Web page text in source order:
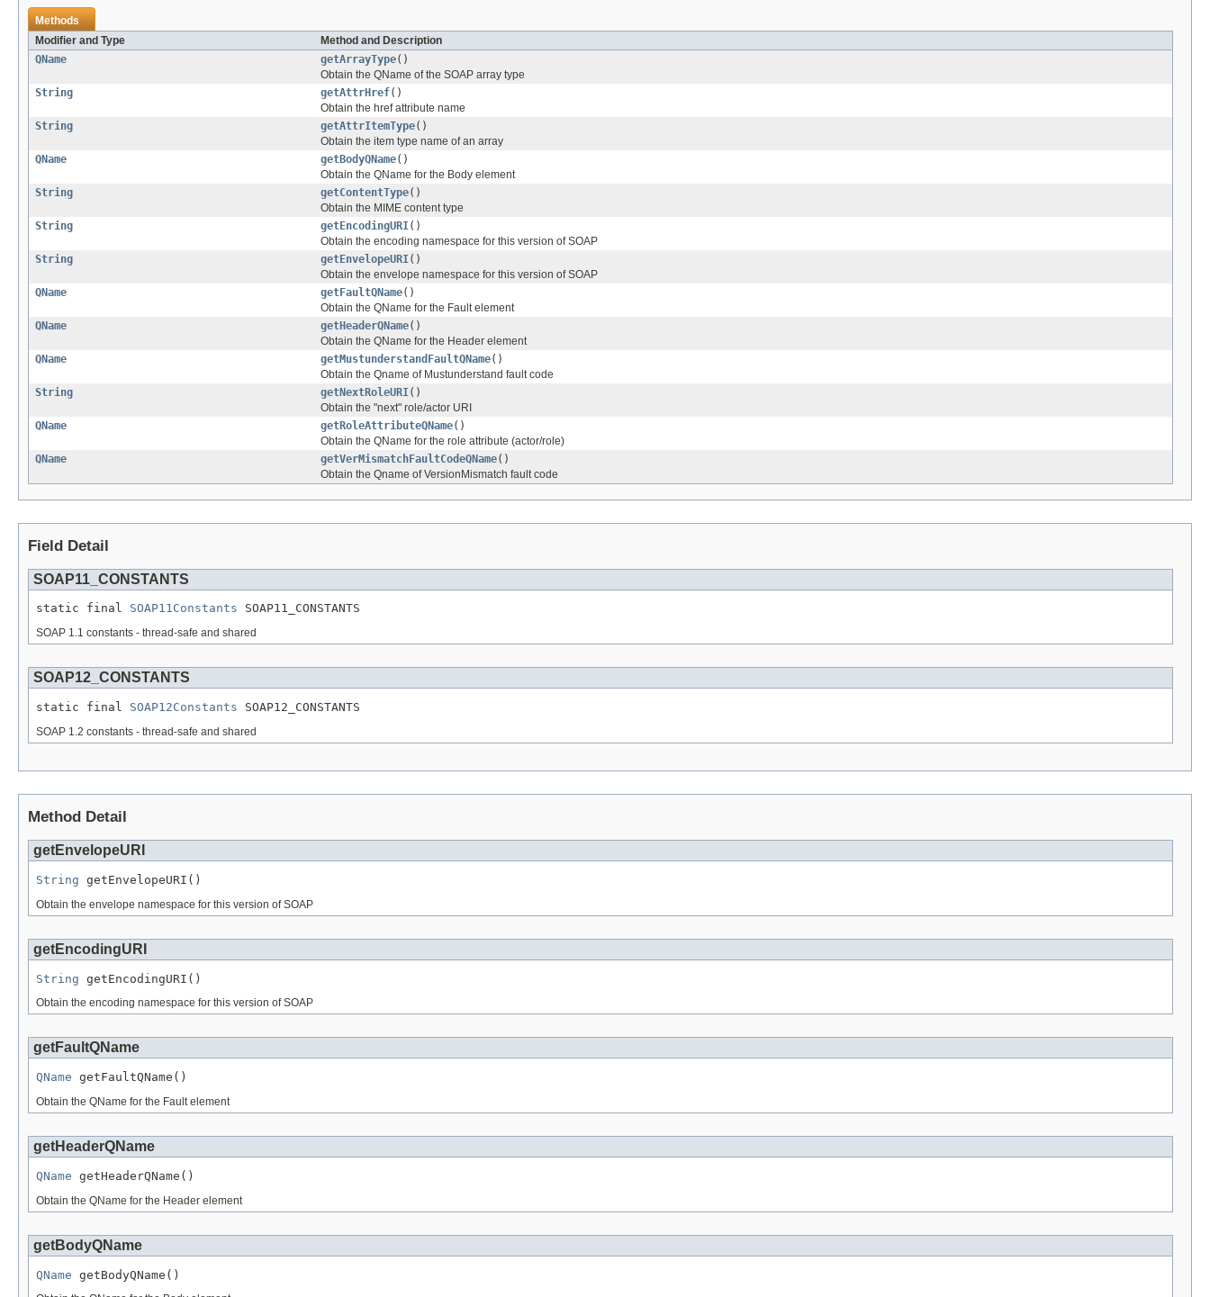
Methods
Modifier and Type
Method and Description
QName
getArrayType()
Obtain the QName of the SOAP array type
String
getAttrHref()
Obtain the href attribute name
String
getAttrItemType()
Obtain the item type name of an array
QName
getBodyQName()
Obtain the QName for the Body element
String
getContentType()
Obtain the MIME content type
String
getEncodingURI()
Obtain the encoding namespace for this version of SOAP
String
getEnvelopeURI()
Obtain the envelope namespace for this version of SOAP
QName
getFaultQName()
Obtain the QName for the Fault element
QName
getHeaderQName()
Obtain the QName for the Header element
QName
getMustunderstandFaultQName()
Obtain the Qname of Mustunderstand fault code
String
getNextRoleURI()
Obtain the "next" role/actor URI
QName
getRoleAttributeQName()
Obtain the QName for the role attribute (actor/role)
QName
getVerMismatchFaultCodeQName()
Obtain the Qname of VersionMismatch fault code
Field Detail
SOAP11_CONSTANTS
static final SOAP11Constants SOAP11_CONSTANTS
SOAP 1.1 constants - thread-safe and shared
SOAP12_CONSTANTS
static final SOAP12Constants SOAP12_CONSTANTS
SOAP 1.2 constants - thread-safe and shared
Method Detail
getEnvelopeURI
String getEnvelopeURI()
Obtain the envelope namespace for this version of SOAP
getEncodingURI
String getEncodingURI()
Obtain the encoding namespace for this version of SOAP
getFaultQName
QName getFaultQName()
Obtain the QName for the Fault element
getHeaderQName
QName getHeaderQName()
Obtain the QName for the Header element
getBodyQName
QName getBodyQName()